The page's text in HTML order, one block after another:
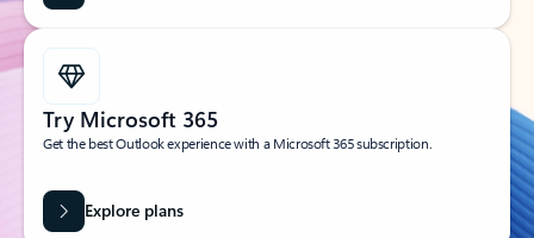
Try Microsoft 365
Get the best Outlook experience with a Microsoft 365 subscription.
Explore plans